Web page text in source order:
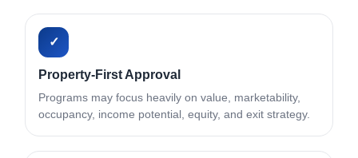
✓
Property-First Approval
Programs may focus heavily on value, marketability,
occupancy, income potential, equity, and exit strategy.